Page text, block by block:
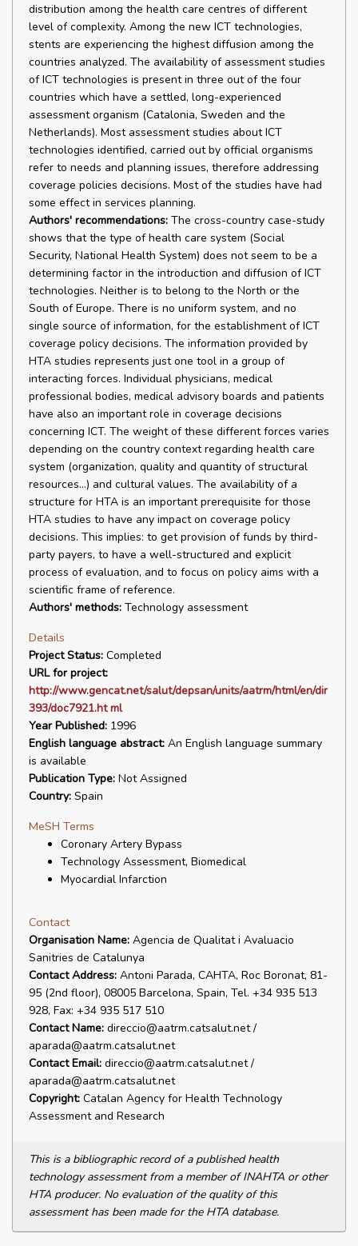
distribution among the health care centres of different
level of complexity. Among the new ICT technologies,
stents are experiencing the highest diffusion among the
countries analyzed. The availability of assessment studies
of ICT technologies is present in three out of the four
countries which have a settled, long-experienced
assessment organism (Catalonia, Sweden and the
Netherlands). Most assessment studies about ICT
technologies identified, carried out by official organisms
refer to needs and planning issues, therefore addressing
coverage policies decisions. Most of the studies have had
some effect in services planning.
Authors' recommendations: The cross-country case-study
shows that the type of health care system (Social
Security, National Health System) does not seem to be a
determining factor in the introduction and diffusion of ICT
technologies. Neither is to belong to the North or the
South of Europe. There is no uniform system, and no
single source of information, for the establishment of ICT
coverage policy decisions. The information provided by
HTA studies represents just one tool in a group of
interacting forces. Individual physicians, medical
professional bodies, medical advisory boards and patients
have also an important role in coverage decisions
concerning ICT. The weight of these different forces varies
depending on the country context regarding health care
system (organization, quality and quantity of structural
resources...) and cultural values. The availability of a
structure for HTA is an important prerequisite for those
HTA studies to have any impact on coverage policy
decisions. This implies: to get provision of funds by third-
party payers, to have a well-structured and explicit
process of evaluation, and to focus on policy aims with a
scientific frame of reference.
Authors' methods: Technology assessment
Details
Project Status: Completed
URL for project:
http://www.gencat.net/salut/depsan/units/aatrm/html/en/dir
393/doc7921.ht ml
Year Published: 1996
English language abstract: An English language summary
is available
Publication Type: Not Assigned
Country: Spain
MeSH Terms
Coronary Artery Bypass
Technology Assessment, Biomedical
Myocardial Infarction
Contact
Organisation Name: Agencia de Qualitat i Avaluacio
Sanitries de Catalunya
Contact Address: Antoni Parada, CAHTA, Roc Boronat, 81-
95 (2nd floor), 08005 Barcelona, Spain, Tel. +34 935 513
928, Fax: +34 935 517 510
Contact Name: direccio@aatrm.catsalut.net /
aparada@aatrm.catsalut.net
Contact Email: direccio@aatrm.catsalut.net /
aparada@aatrm.catsalut.net
Copyright: Catalan Agency for Health Technology
Assessment and Research
This is a bibliographic record of a published health
technology assessment from a member of INAHTA or other
HTA producer. No evaluation of the quality of this
assessment has been made for the HTA database.